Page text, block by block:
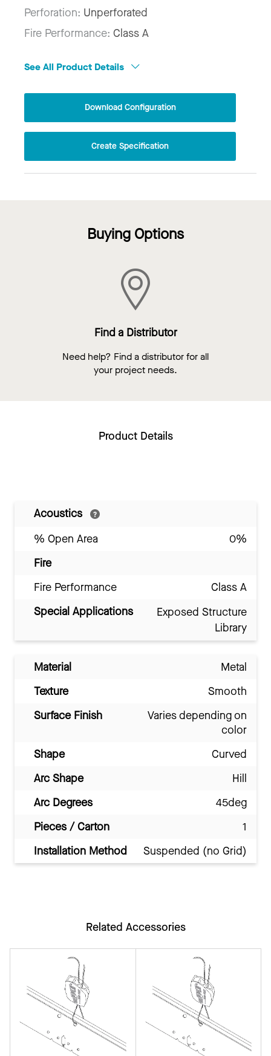
Perforation: Unperforated
Fire Performance: Class A
See All Product Details
Download Configuration
Create Specification
Buying Options
Find a Distributor
Need help? Find a distributor for all
your project needs.
Product Details
Acoustics
% Open Area
0%
Fire
Fire Performance
Class A
Special Applications
Exposed Structure
Library
Material
Metal
Texture
Smooth
Surface Finish
Varies depending on
color
Shape
Curved
Arc Shape
Hill
Arc Degrees
45deg
Pieces / Carton
1
Installation Method
Suspended (no Grid)
Related Accessories